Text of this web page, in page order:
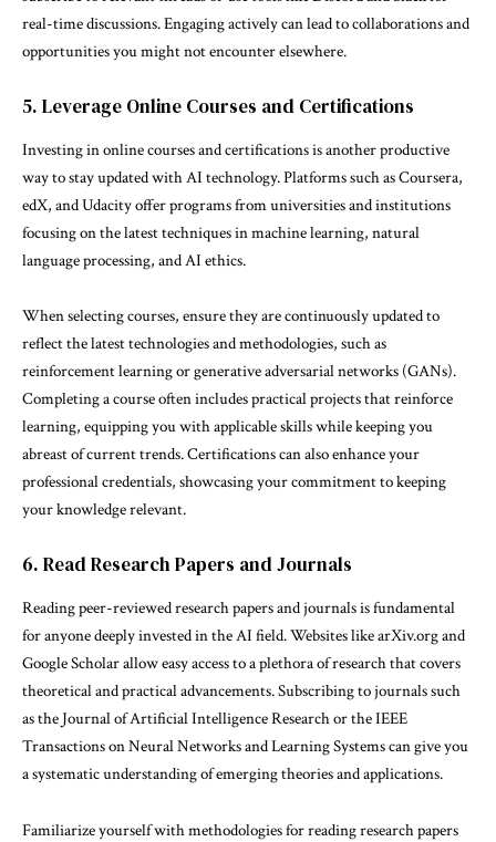
real-time discussions. Engaging actively can lead to collaborations and
opportunities you might not encounter elsewhere.
5. Leverage Online Courses and Certifications
Investing in online courses and certifications is another productive
way to stay updated with AI technology. Platforms such as Coursera,
edX, and Udacity offer programs from universities and institutions
focusing on the latest techniques in machine learning, natural
language processing, and AI ethics.
When selecting courses, ensure they are continuously updated to
reflect the latest technologies and methodologies, such as
reinforcement learning or generative adversarial networks (GANs).
Completing a course often includes practical projects that reinforce
learning, equipping you with applicable skills while keeping you
abreast of current trends. Certifications can also enhance your
professional credentials, showcasing your commitment to keeping
your knowledge relevant.
6. Read Research Papers and Journals
Reading peer-reviewed research papers and journals is fundamental
for anyone deeply invested in the AI field. Websites like arXiv.org and
Google Scholar allow easy access to a plethora of research that covers
theoretical and practical advancements. Subscribing to journals such
as the Journal of Artificial Intelligence Research or the IEEE
Transactions on Neural Networks and Learning Systems can give you
a systematic understanding of emerging theories and applications.
Familiarize yourself with methodologies for reading research papers